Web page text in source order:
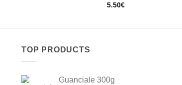
5.50€
TOP PRODUCTS
Guanciale 300g